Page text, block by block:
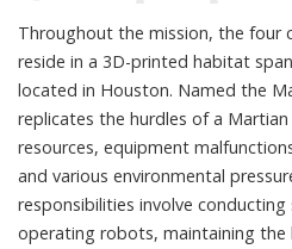
Throughout the mission, the four
reside in a 3D-printed habitat
located in Houston. Named the
replicates the hurdles of a
resources, equipment
and various environmental
responsibilities involve
operating robots, maintaining the